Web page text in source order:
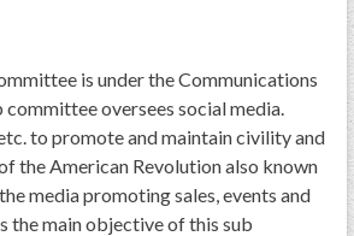
is under the Communications
oversees social media.
to promote and maintain civility and
the American Revolution also known
media promoting sales, events and
the main objective of this sub